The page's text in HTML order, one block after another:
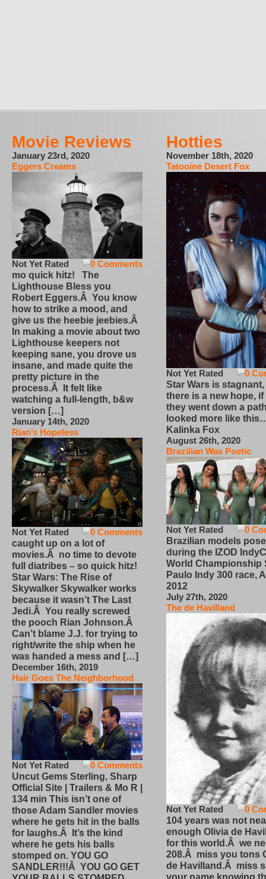
Movie Reviews
January 23rd, 2020
Eggers Creams
0 Comments
Not Yet Rated
mo quick hitz! The
Lighthouse Bless you
Robert Eggers.Â You know
how to strike a mood, and
give us the heebie jeebies.Â
In making a movie about two
Lighthouse keepers not
keeping sane, you drove us
insane, and made quite the
pretty picture in the
process.Â It felt like
watching a full-length, b&w
version […]
January 14th, 2020
Rian’s Hopeless
0 Comments
Not Yet Rated
caught up on a lot of
movies.Â no time to devote
full diatribes – so quick hitz!
Star Wars: The Rise of
Skywalker Skywalker works
because it wasn’t The Last
Jedi.Â You really screwed
the pooch Rian Johnson.Â
Can’t blame J.J. for trying to
right/write the ship when he
was handed a mess and […]
December 16th, 2019
Hair Goes The Neighborhood
0 Comments
Not Yet Rated
Uncut Gems Sterling, Sharp
Official Site | Trailers & Mo R |
134 min This isn’t one of
those Adam Sandler movies
where he gets hit in the balls
for laughs.Â It’s the kind
where he gets his balls
stomped on. YOU GO
SANDLER!!!Â YOU GO GET
Hotties
November 18th, 2020
Tatooine Desert Fox
0
Not Yet Rated
Star Wars is
there is a new hope,
they went down a
looked more like
Kalinka Fox
August 26th, 2020
Brazilian Wax Poetic
0
Not Yet Rated
Brazilian models pose
during the IZOD
World Championship
Paulo Indy 300 race,
2012
July 27th, 2020
The de Havilland
0
Not Yet Rated
104 years was not
enough Olivia de
for this world.Â we
208.Â miss you tons
de Havilland.Â miss
your name knowing